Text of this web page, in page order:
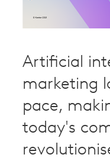
Artificial
marketing
pace,
today's